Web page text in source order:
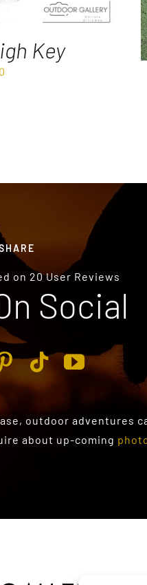
Key
on 20User Reviews
Social
, outdoor adventures
about up-coming